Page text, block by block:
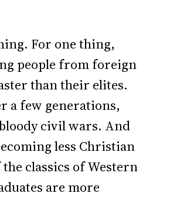
For one thing,
people from foreign
than their elites.
a few generations,
civil wars. And
less Christian
classics of Western
are more